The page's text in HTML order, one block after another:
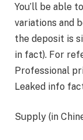
You’ll be able
variations and
the deposit is
in fact). For
Professional
Leaked info
Supply (in